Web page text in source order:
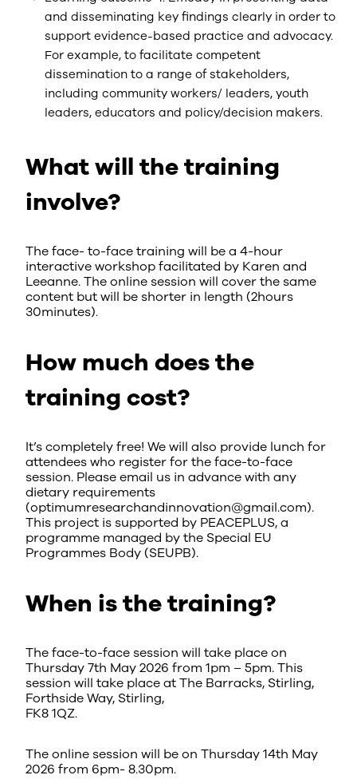
and disseminating key findings clearly in order to
support evidence-based practice and advocacy.
For example, to facilitate competent
dissemination to a range of stakeholders,
including community workers/ leaders, youth
leaders, educators and policy/decision makers.
What will the training
involve?
The face- to-face training will be a 4-hour
interactive workshop facilitated by Karen and
Leeanne. The online session will cover the same
content but will be shorter in length (2hours
30minutes).
How much does the
training cost?
It’s completely free! We will also provide lunch for
attendees who register for the face-to-face
session. Please email us in advance with any
dietary requirements
(optimumresearchandinnovation@gmail.com).
This project is supported by PEACEPLUS, a
programme managed by the Special EU
Programmes Body (SEUPB).
When is the training?
The face-to-face session will take place on
Thursday 7th May 2026 from 1pm – 5pm. This
session will take place at The Barracks, Stirling,
Forthside Way, Stirling,
FK8 1QZ.
The online session will be on Thursday 14th May
2026 from 6pm- 8.30pm.